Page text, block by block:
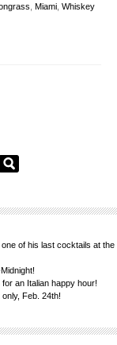
Miami Whiskey
of his last cocktails at the
an Italian happy hour!
Feb. 24th!